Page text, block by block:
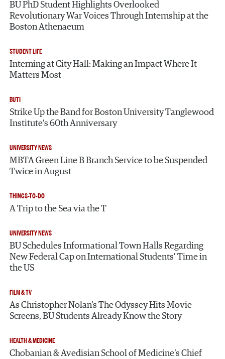
BU PhD Student Highlights Overlooked
Revolutionary War Voices Through Internship at the
Boston Athenaeum
STUDENT LIFE
Interning at City Hall: Making an Impact Where It
Matters Most
BUTI
Strike Up the Band for Boston University Tanglewood
Institute’s 60th Anniversary
UNIVERSITY NEWS
MBTA Green Line B Branch Service to be Suspended
Twice in August
THINGS-TO-DO
A Trip to the Sea via the T
UNIVERSITY NEWS
BU Schedules Informational Town Halls Regarding
New Federal Cap on International Students’ Time in
the US
FILM & TV
As Christopher Nolan’s The Odyssey Hits Movie
Screens, BU Students Already Know the Story
HEALTH & MEDICINE
Chobanian & Avedisian School of Medicine’s Chief